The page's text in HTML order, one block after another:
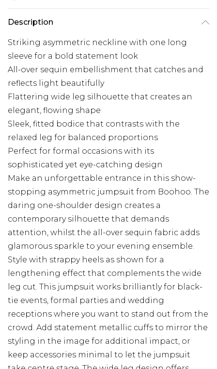
Description
Striking asymmetric neckline with one long
sleeve for a bold statement look
All-over sequin embellishment that catches and
reflects light beautifully
Flattering wide leg silhouette that creates an
elegant, flowing shape
Sleek, fitted bodice that contrasts with the
relaxed leg for balanced proportions
Perfect for formal occasions with its
sophisticated yet eye-catching design
Make an unforgettable entrance in this show-
stopping asymmetric jumpsuit from Boohoo. The
daring one-shoulder design creates a
contemporary silhouette that demands
attention, whilst the all-over sequin fabric adds
glamorous sparkle to your evening ensemble.
Style with strappy heels as shown for a
lengthening effect that complements the wide
leg cut. This jumpsuit works brilliantly for black-
tie events, formal parties and wedding
receptions where you want to stand out from the
crowd. Add statement metallic cuffs to mirror the
styling in the image for additional impact, or
keep accessories minimal to let the jumpsuit